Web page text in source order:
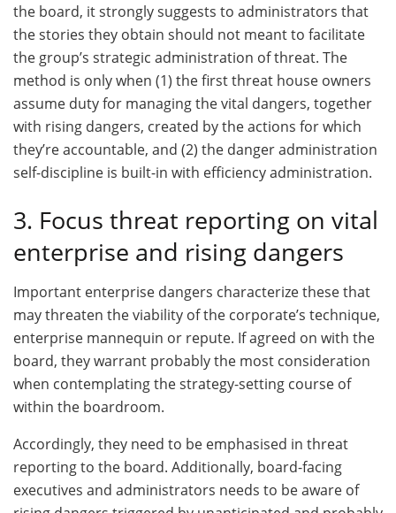
the board, it strongly suggests to administrators that
the stories they obtain should not meant to facilitate
the group’s strategic administration of threat. The
method is only when (1) the first threat house owners
assume duty for managing the vital dangers, together
with rising dangers, created by the actions for which
they’re accountable, and (2) the danger administration
self-discipline is built-in with efficiency administration.
3. Focus threat reporting on vital
enterprise and rising dangers
Important enterprise dangers characterize these that
may threaten the viability of the corporate’s technique,
enterprise mannequin or repute. If agreed on with the
board, they warrant probably the most consideration
when contemplating the strategy-setting course of
within the boardroom.
Accordingly, they need to be emphasised in threat
reporting to the board. Additionally, board-facing
executives and administrators needs to be aware of